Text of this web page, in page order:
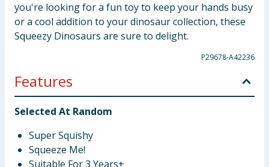
you're looking for a fun toy to keep your hands busy
or a cool addition to your dinosaur collection, these
Squeezy Dinosaurs are sure to delight.
P29678-A42236
Features
Selected At Random
Super Squishy
Squeeze Me!
Suitable For 3 Years+